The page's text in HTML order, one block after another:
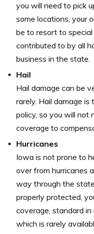
you will need to pick
some locations, your
be to resort to
contributed to by all
business in the state.
Hail
Hail damage can be
rarely. Hail damage
policy, so you will not
coverage to
Hurricanes
Iowa is not prone to
over from hurricanes
way through the
properly protected,
coverage, standard in
which is rarely